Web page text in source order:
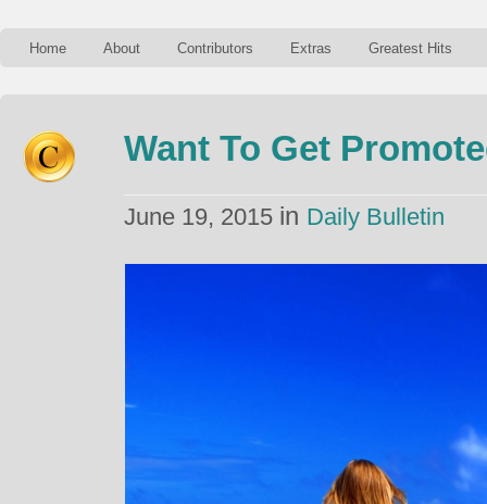
Home About Contributors Extras Greatest Hits
Want To Get
June 19, 2015 in Daily Bulletin